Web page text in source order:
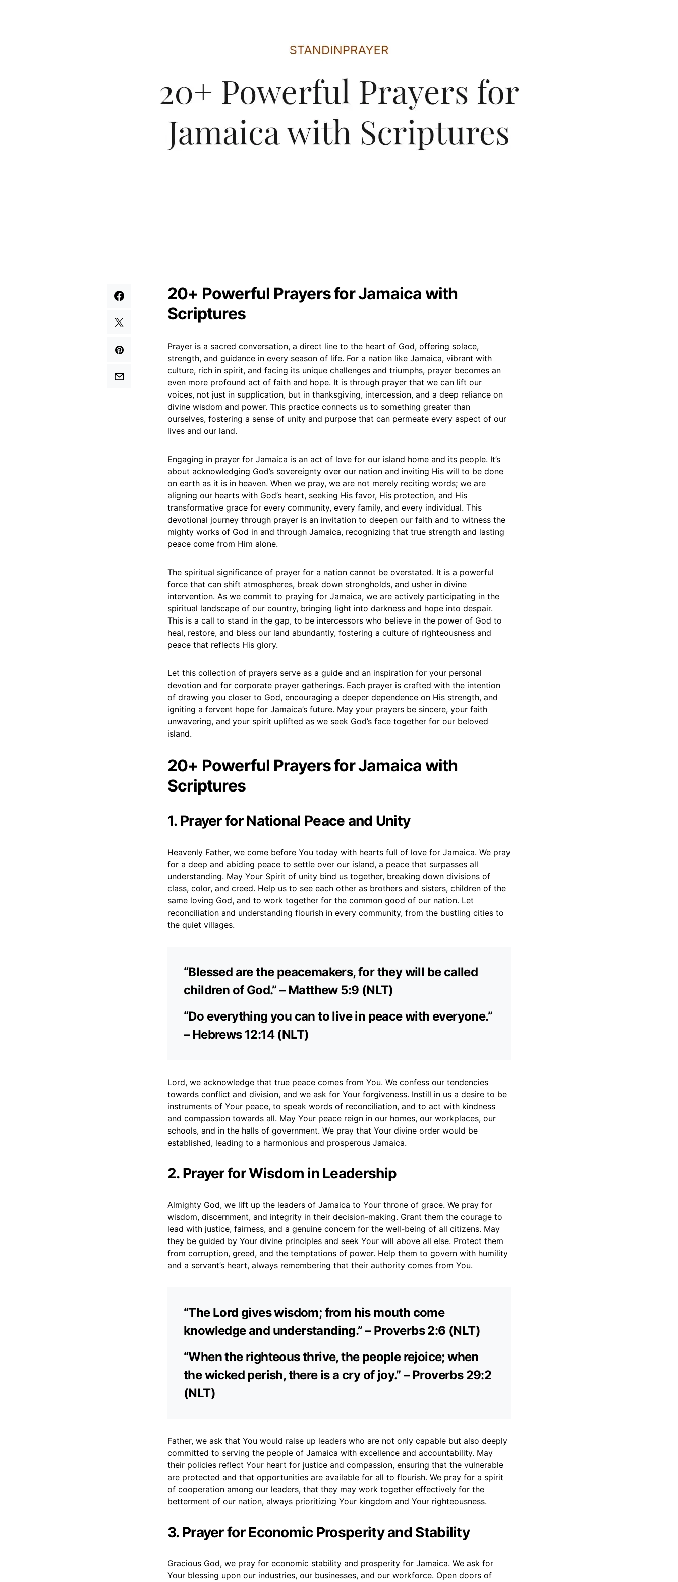
20+ Powerful Prayers for Jamaica with
Scriptures
Prayer is a sacred conversation, a direct line to the heart of God, offering solace,
strength, and guidance in every season of life. For a nation like Jamaica, vibrant with
culture, rich in spirit, and facing its unique challenges and triumphs, prayer becomes an
even more profound act of faith and hope. It is through prayer that we can lift our
voices, not just in supplication, but in thanksgiving, intercession, and a deep reliance on
divine wisdom and power. This practice connects us to something greater than
ourselves, fostering a sense of unity and purpose that can permeate every aspect of our
lives and our land.
Engaging in prayer for Jamaica is an act of love for our island home and its people. It’s
about acknowledging God’s sovereignty over our nation and inviting His will to be done
on earth as it is in heaven. When we pray, we are not merely reciting words; we are
aligning our hearts with God’s heart, seeking His favor, His protection, and His
transformative grace for every community, every family, and every individual. This
devotional journey through prayer is an invitation to deepen our faith and to witness the
mighty works of God in and through Jamaica, recognizing that true strength and lasting
peace come from Him alone.
The spiritual significance of prayer for a nation cannot be overstated. It is a powerful
force that can shift atmospheres, break down strongholds, and usher in divine
intervention. As we commit to praying for Jamaica, we are actively participating in the
spiritual landscape of our country, bringing light into darkness and hope into despair.
This is a call to stand in the gap, to be intercessors who believe in the power of God to
heal, restore, and bless our land abundantly, fostering a culture of righteousness and
peace that reflects His glory.
Let this collection of prayers serve as a guide and an inspiration for your personal
devotion and for corporate prayer gatherings. Each prayer is crafted with the intention
of drawing you closer to God, encouraging a deeper dependence on His strength, and
igniting a fervent hope for Jamaica’s future. May your prayers be sincere, your faith
unwavering, and your spirit uplifted as we seek God’s face together for our beloved
island.
20+ Powerful Prayers for Jamaica with
Scriptures
1. Prayer for National Peace and Unity
Heavenly Father, we come before You today with hearts full of love for Jamaica. We pray
for a deep and abiding peace to settle over our island, a peace that surpasses all
understanding. May Your Spirit of unity bind us together, breaking down divisions of
class, color, and creed. Help us to see each other as brothers and sisters, children of the
same loving God, and to work together for the common good of our nation. Let
reconciliation and understanding flourish in every community, from the bustling cities to
the quiet villages.
“Blessed are the peacemakers, for they will be called
children of God.” – Matthew 5:9 (NLT)
“Do everything you can to live in peace with everyone.”
– Hebrews 12:14 (NLT)
Lord, we acknowledge that true peace comes from You. We confess our tendencies
towards conflict and division, and we ask for Your forgiveness. Instill in us a desire to be
instruments of Your peace, to speak words of reconciliation, and to act with kindness
and compassion towards all. May Your peace reign in our homes, our workplaces, our
schools, and in the halls of government. We pray that Your divine order would be
established, leading to a harmonious and prosperous Jamaica.
2. Prayer for Wisdom in Leadership
Almighty God, we lift up the leaders of Jamaica to Your throne of grace. We pray for
wisdom, discernment, and integrity in their decision-making. Grant them the courage to
lead with justice, fairness, and a genuine concern for the well-being of all citizens. May
they be guided by Your divine principles and seek Your will above all else. Protect them
from corruption, greed, and the temptations of power. Help them to govern with humility
and a servant’s heart, always remembering that their authority comes from You.
“The Lord gives wisdom; from his mouth come
knowledge and understanding.” – Proverbs 2:6 (NLT)
“When the righteous thrive, the people rejoice; when
the wicked perish, there is a cry of joy.” – Proverbs 29:2
(NLT)
Father, we ask that You would raise up leaders who are not only capable but also deeply
committed to serving the people of Jamaica with excellence and accountability. May
their policies reflect Your heart for justice and compassion, ensuring that the vulnerable
are protected and that opportunities are available for all to flourish. We pray for a spirit
of cooperation among our leaders, that they may work together effectively for the
betterment of our nation, always prioritizing Your kingdom and Your righteousness.
3. Prayer for Economic Prosperity and Stability
Gracious God, we pray for economic stability and prosperity for Jamaica. We ask for
Your blessing upon our industries, our businesses, and our workforce. Open doors of